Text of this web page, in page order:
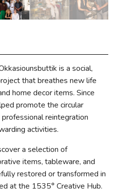
is a social,
that breathes new life
home decor items. Since
promote the circular
reintegration
activities.
a selection of
items, tableware, and
restored or transformed in
at the 1535° Creative Hub.